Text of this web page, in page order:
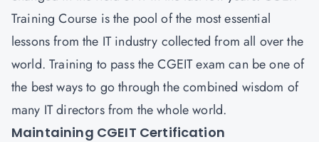
Training Course is the pool of the most essential
lessons from the IT industry collected from all over the
world. Training to pass the CGEIT exam can be one of
the best ways to go through the combined wisdom of
many IT directors from the whole world.
Maintaining CGEIT Certification